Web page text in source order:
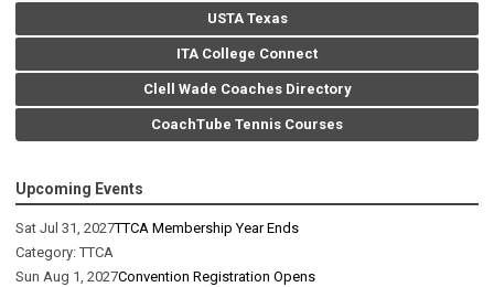
USTA Texas
ITA College Connect
Clell Wade Coaches Directory
CoachTube Tennis Courses
Upcoming Events
Sat Jul 31, 2027TTCA Membership Year Ends
Category: TTCA
Sun Aug 1, 2027Convention Registration Opens